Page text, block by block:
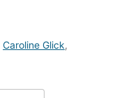
Caroline Glick,